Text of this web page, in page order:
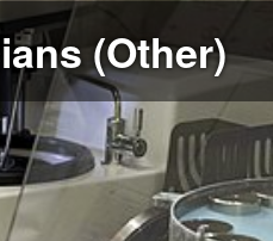
(Other)